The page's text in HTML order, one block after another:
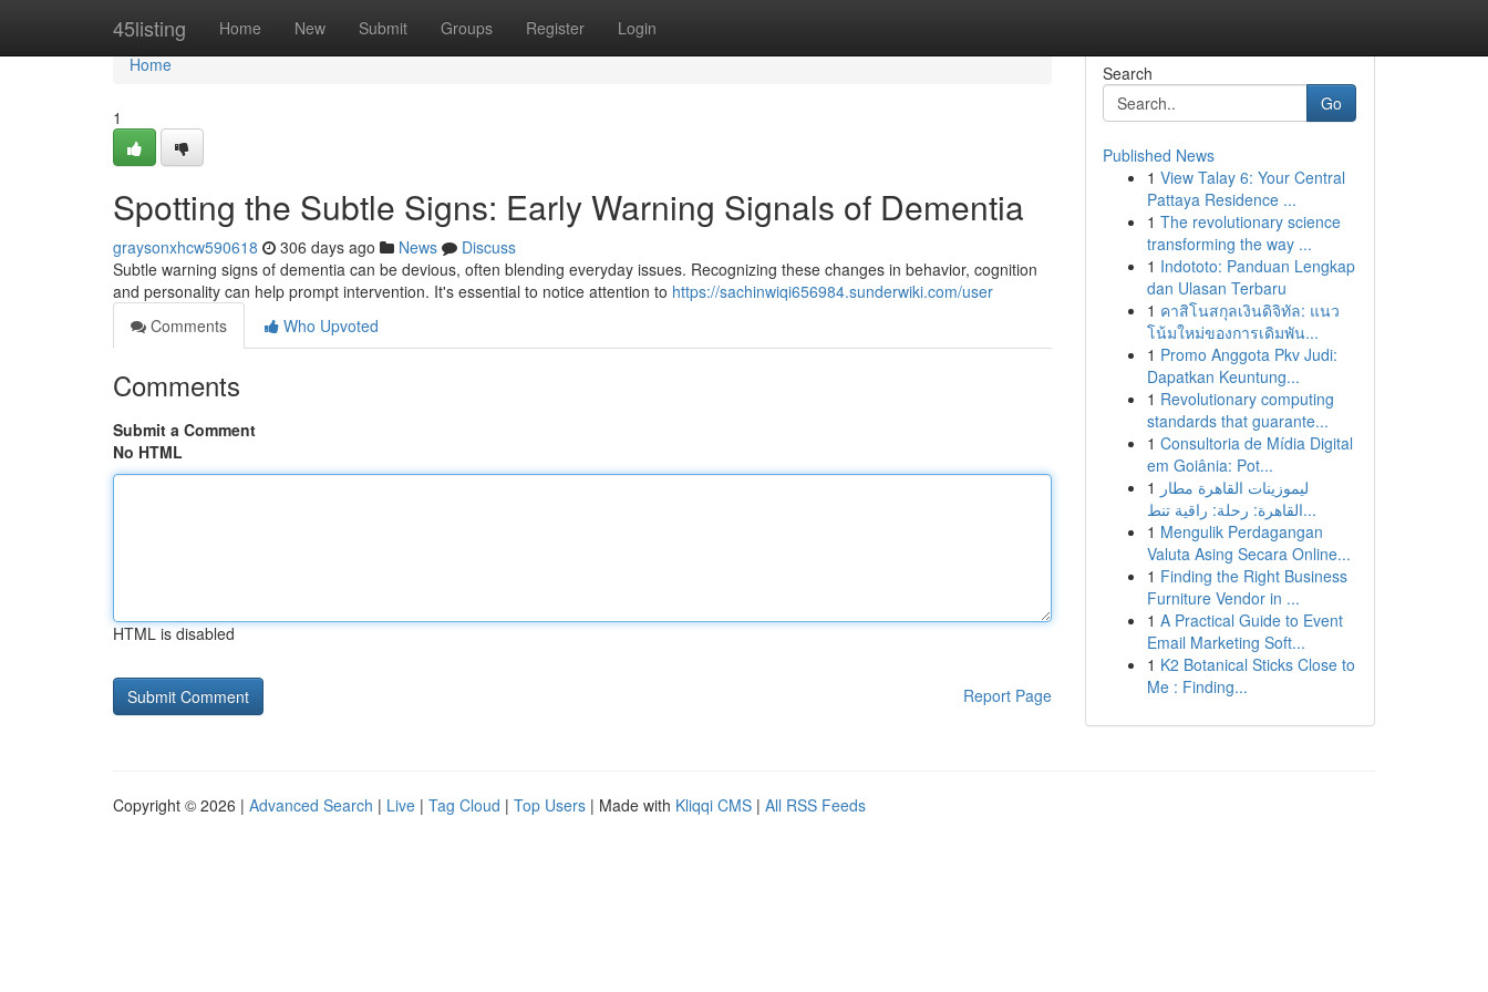
45listing Home New Submit Groups Register Login
Home
Home
1
Spotting the Subtle Signs: Early Warning Signals of Dementia
graysonxhcw590618 306 days ago News
Discuss
Subtle warning signs of dementia can be devious, often blending everyday issues. Recognizing these changes in behavior, cognition
and personality can help prompt intervention. It's essential to notice attention to https://sachinwiqi656984.sunderwiki.com/user
Comments
Who Upvoted
Comments
Submit a Comment
No HTML
HTML is disabled
Report Page
Search
Go
Published News
1 View Talay 6: Your Central
Pattaya Residence ...
1 The revolutionary science
transforming the way ...
1 Indototo: Panduan Lengkap
dan Ulasan Terbaru
1 คาสิโนสกุลเงินดิจิทัล: แนว
โน้มใหม่ของการเดิมพัน...
1 Promo Anggota Pkv Judi:
Dapatkan Keuntung...
1 Revolutionary computing
standards that guarante...
1 Consultoria de Mídia Digital
em Goiânia: Pot...
1 ليموزينات القاهرة مطار
القاهرة: رحلة: راقية تنط...
1 Mengulik Perdagangan
Valuta Asing Secara Online...
1 Finding the Right Business
Furniture Vendor in ...
1 A Practical Guide to Event
Email Marketing Soft...
1 K2 Botanical Sticks Close to
Me : Finding...
Copyright © 2026 | Advanced Search | Live | Tag Cloud | Top Users | Made with Kliqqi CMS | All RSS Feeds